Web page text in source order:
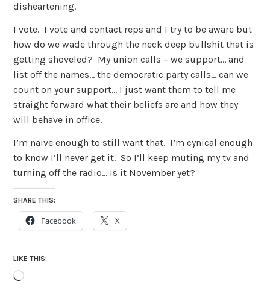
disheartening.
I vote. I vote and contact reps and I try to be aware but
how do we wade through the neck deep bullshit that is
getting shoveled? My union calls – we support… and
list off the names… the democratic party calls… can we
count on your support… I just want them to tell me
straight forward what their beliefs are and how they
will behave in office.
I’m naive enough to still want that. I’m cynical enough
to know I’ll never get it. So I’ll keep muting my tv and
turning off the radio… is it November yet?
SHARE THIS:
Facebook X
LIKE THIS:
Loading…